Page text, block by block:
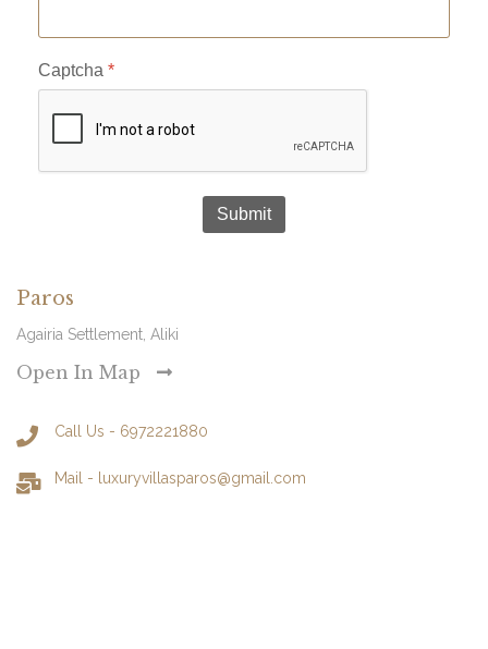
Captcha *
Submit
Paros
Agairia Settlement, Aliki
Open In Map
Call Us - 6972221880
Mail - luxuryvillasparos@gmail.com